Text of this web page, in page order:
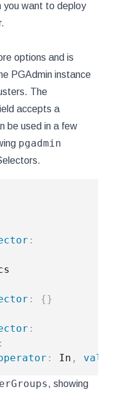
you want to deploy
options and is
PGAdmin instance
The
accepts a
be used in a few
pgadmin
:
: {}
:
:
: In ,
, showing